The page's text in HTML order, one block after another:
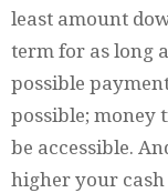
least amount
term for as long
possible
possible; money
be accessible.
higher your cash